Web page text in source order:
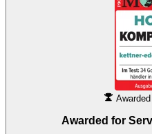
Awarded for